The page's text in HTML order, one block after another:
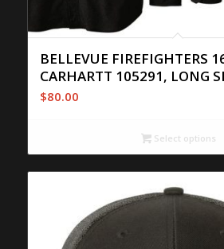
BELLEVUE FIREFIGHTERS
CARHARTT 105291, LONG
$80.00
Select options